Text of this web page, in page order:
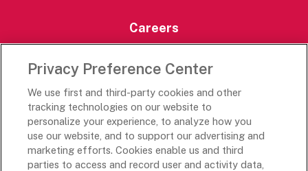
Careers
Careers Portal
Rich’s Global
Rich’s Mexico
Rich’s Academy
Privacy Preference Center
We use first and third-party cookies and other
tracking technologies on our website to
personalize your experience, to analyze how you
use our website, and to support our advertising and
marketing efforts. Cookies enable us and third
parties to access and record user and activity data,